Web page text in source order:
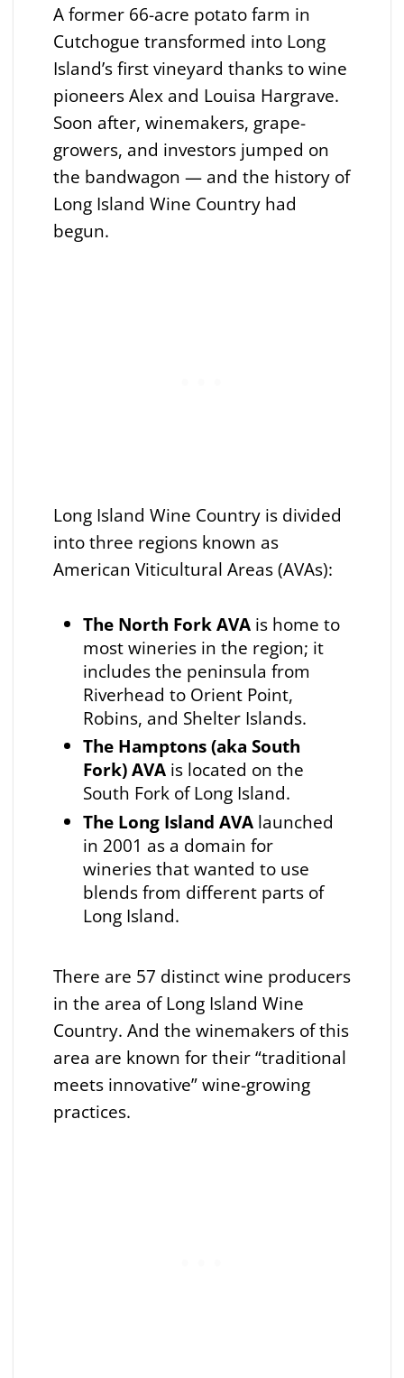
A former 66-acre potato farm in
Cutchogue transformed into Long
Island’s first vineyard thanks to wine
pioneers Alex and Louisa Hargrave.
Soon after, winemakers, grape-
growers, and investors jumped on
the bandwagon — and the history of
Long Island Wine Country had
begun.
Long Island Wine Country is divided
into three regions known as
American Viticultural Areas (AVAs):
The North Fork AVAis home to
most wineries in the region; it
includes the peninsula from
Riverhead to Orient Point,
Robins, and Shelter Islands.
The Hamptons (aka South
Fork) AVAis located on the
South Fork of Long Island.
The Long Island AVAlaunched
in 2001 as a domain for
wineries that wanted to use
blends from different parts of
Long Island.
There are 57 distinct wine producers
in the area of Long Island Wine
Country. And the winemakers of this
area are known for their “traditional
meets innovative” wine-growing
practices.